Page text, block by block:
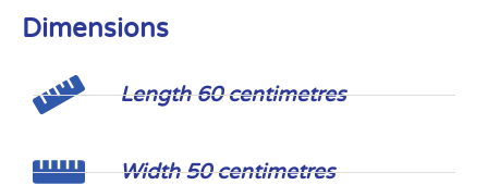
Dimensions
Length 60 centimetres
Width 50 centimetres